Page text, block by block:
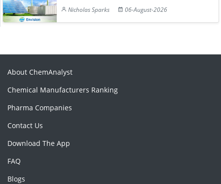
Nicholas Sparks
06-August-2026
About ChemAnalyst
Chemical Manufacturers Ranking
Pharma Companies
Contact Us
Download The App
FAQ
Blogs